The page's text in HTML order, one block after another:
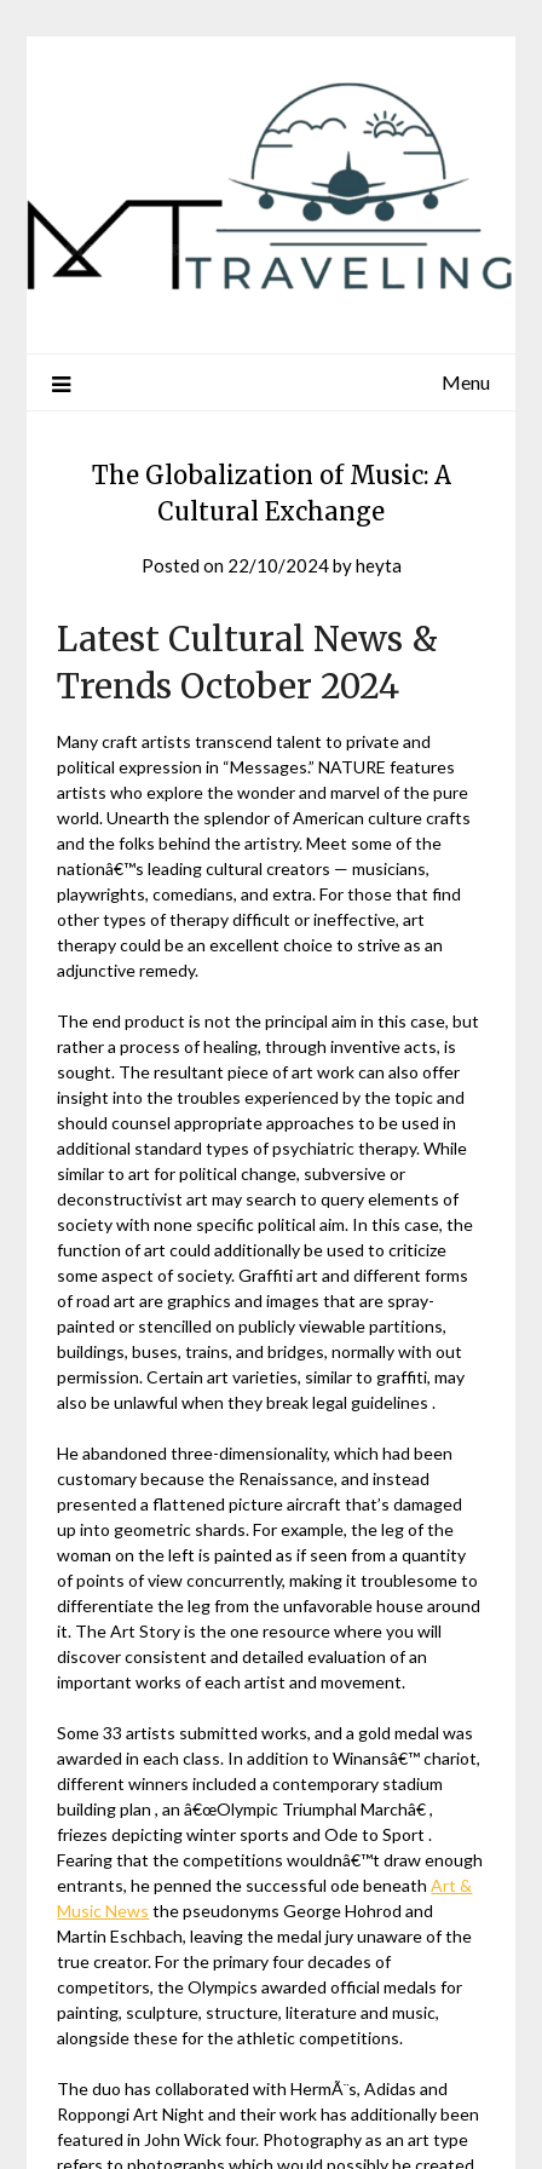
Menu
The Globalization of Music: A
Cultural Exchange
Posted on 22/10/2024byheyta
Latest Cultural News &
Trends October 2024
Many craft artists transcend talent to private and
political expression in “Messages.” NATURE features
artists who explore the wonder and marvel of the pure
world. Unearth the splendor of American culture crafts
and the folks behind the artistry. Meet some of the
nationâ€™s leading cultural creators — musicians,
playwrights, comedians, and extra. For those that find
other types of therapy difficult or ineffective, art
therapy could be an excellent choice to strive as an
adjunctive remedy.
The end product is not the principal aim in this case, but
rather a process of healing, through inventive acts, is
sought. The resultant piece of art work can also offer
insight into the troubles experienced by the topic and
should counsel appropriate approaches to be used in
additional standard types of psychiatric therapy. While
similar to art for political change, subversive or
deconstructivist art may search to query elements of
society with none specific political aim. In this case, the
function of art could additionally be used to criticize
some aspect of society. Graffiti art and different forms
of road art are graphics and images that are spray-
painted or stencilled on publicly viewable partitions,
buildings, buses, trains, and bridges, normally with out
permission. Certain art varieties, similar to graffiti, may
also be unlawful when they break legal guidelines .
He abandoned three-dimensionality, which had been
customary because the Renaissance, and instead
presented a flattened picture aircraft that’s damaged
up into geometric shards. For example, the leg of the
woman on the left is painted as if seen from a quantity
of points of view concurrently, making it troublesome to
differentiate the leg from the unfavorable house around
it. The Art Story is the one resource where you will
discover consistent and detailed evaluation of an
important works of each artist and movement.
Some 33 artists submitted works, and a gold medal was
awarded in each class. In addition to Winansâ€™ chariot,
different winners included a contemporary stadium
building plan , an â€œOlympic Triumphal Marchâ€ ,
friezes depicting winter sports and Ode to Sport .
Fearing that the competitions wouldnâ€™t draw enough
entrants, he penned the successful ode beneathArt &
Music News the pseudonyms George Hohrod and
Martin Eschbach, leaving the medal jury unaware of the
true creator. For the primary four decades of
competitors, the Olympics awarded official medals for
painting, sculpture, structure, literature and music,
alongside these for the athletic competitions.
The duo has collaborated with HermÃ¨s, Adidas and
Roppongi Art Night and their work has additionally been
featured in John Wick four. Photography as an art type